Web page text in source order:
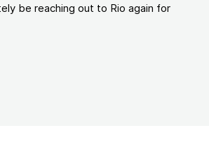
be reaching out to Rio again for